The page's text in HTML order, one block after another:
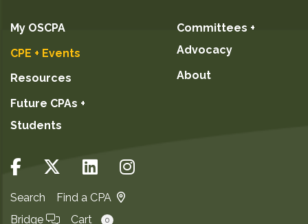
My OSCPA
CPE + Events
Resources
Future CPAs +
Students
Committees +
Advocacy
About
Search
Find a CPA
Bridge
Cart 0